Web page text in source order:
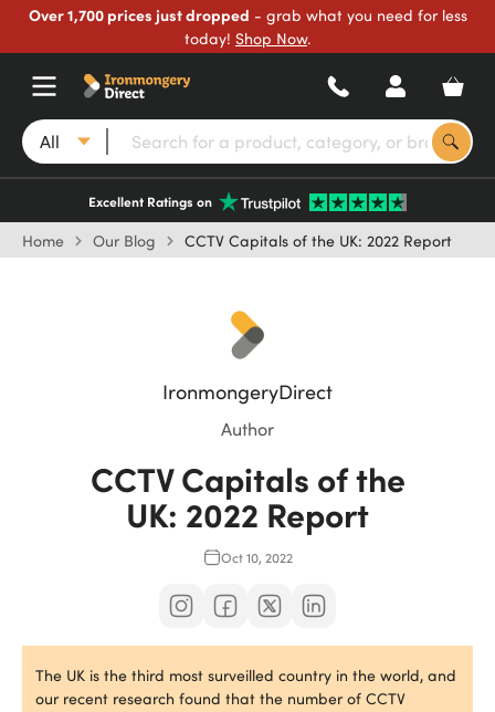
Over 1,700 prices just dropped - grab what you need for less
today! Shop Now.
All
Excellent Ratings on
Home Our Blog CCTV Capitals of the UK: 2022 Report
IronmongeryDirect
Author
CCTV Capitals of the
UK: 2022 Report
Oct 10, 2022
The UK is the third most surveilled country in the world, and
our recent research found that the number of CCTV